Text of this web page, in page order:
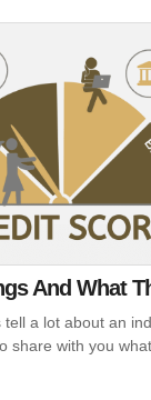
And What
a lot about an
share with you